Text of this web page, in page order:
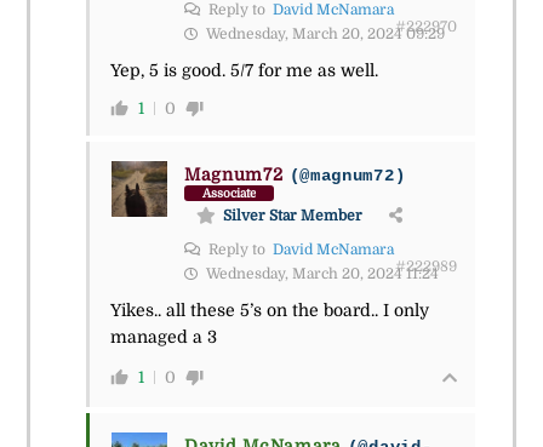
Reply to David McNamara
Wednesday, March 20, 2024 09:29
#222970
Yep, 5 is good. 5/7 for me as well.
1 0
Magnum72 (@magnum72)
Associate
Silver Star Member
Reply to David McNamara
Wednesday, March 20, 2024 11:24
#222989
Yikes.. all these 5’s on the board.. I only
managed a 3
1 0